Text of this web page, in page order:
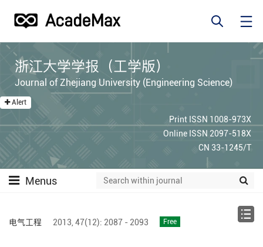
浙江大学学报（工学版）
Journal of Zhejiang University (Engineering Science)
Alert
Print ISSN 1008-973X
Online ISSN 2097-518X
CN 33-1245/T
Menus
电气工程 2013, 47(12): 2087 - 2093 Free